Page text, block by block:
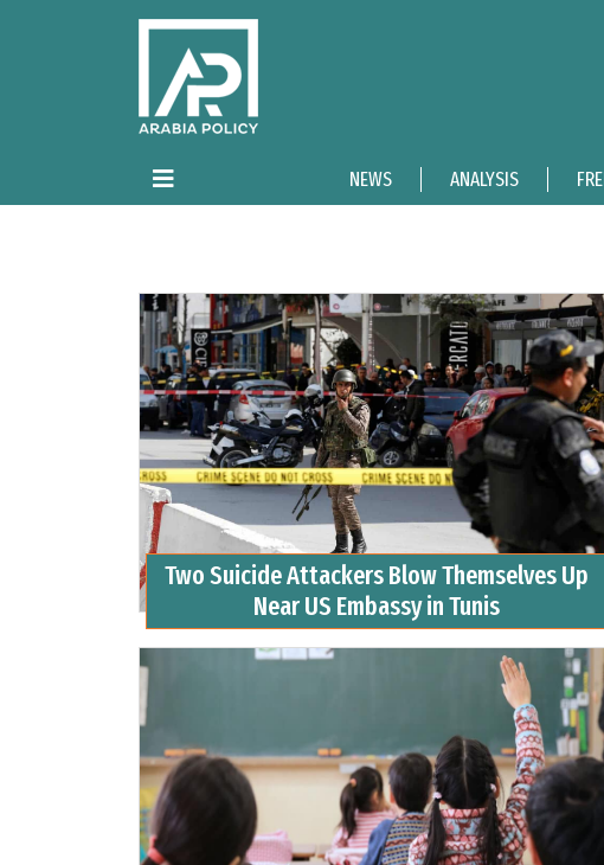
NEWS ANALYSIS
Two Suicide Attackers Blow Themselves Up
Near US Embassy in Tunis